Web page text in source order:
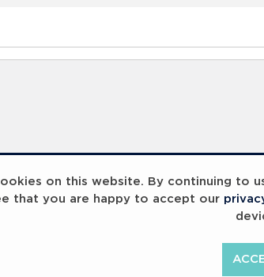
on this website. By continuing to
that you are happy to accept our